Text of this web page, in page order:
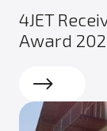
4JET
Award
Read more